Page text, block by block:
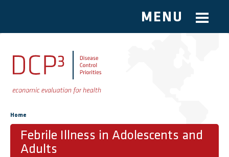
Skip to main content
MENU
You are here
Home
Febrile Illness in Adolescents and
Adults